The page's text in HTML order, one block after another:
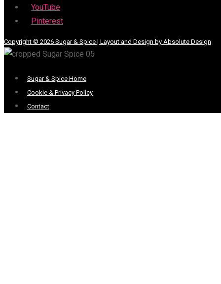
YouTube
Pinterest
Copyright © 2026 Sugar & Spice | Layout and Design by Absolute Design
Menu
Sugar & Spice Home
Cookie & Privacy Policy
Contact